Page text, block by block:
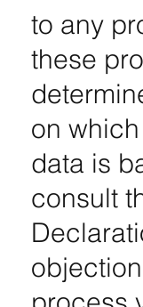
to any
these
on
data is
consult